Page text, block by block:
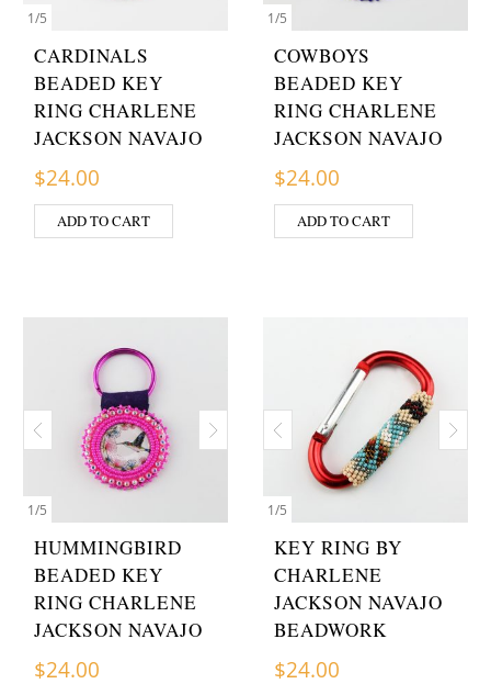
1/5
CARDINALS
BEADED KEY
RING CHARLENE
JACKSON NAVAJO
$24.00
ADD TO CART
1/5
COWBOYS
BEADED KEY
RING CHARLENE
JACKSON NAVAJO
$24.00
ADD TO CART
1/5
HUMMINGBIRD
BEADED KEY
RING CHARLENE
JACKSON NAVAJO
$24.00
1/5
KEY RING BY
CHARLENE
JACKSON NAVAJO
BEADWORK
$24.00